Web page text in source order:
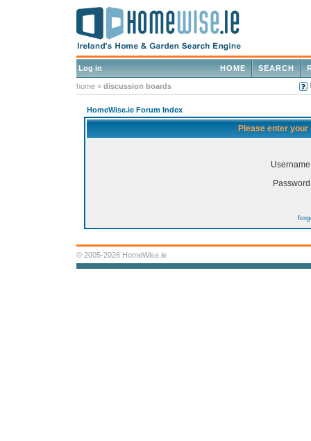
Log in SEARCH
HOME
home » discussion boards
HomeWise.ie Forum Index
Please enter
© 2005-2026 HomeWise.ie